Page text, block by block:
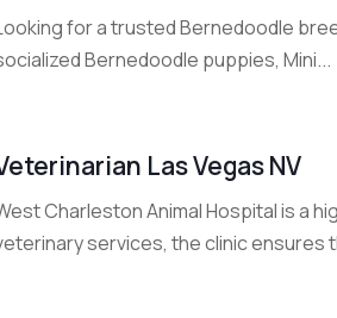
for a trusted Bernedoodle
Bernedoodle puppies, Mini...
Las Vegas NV
Charleston Animal Hospital is a
services, the clinic ensures